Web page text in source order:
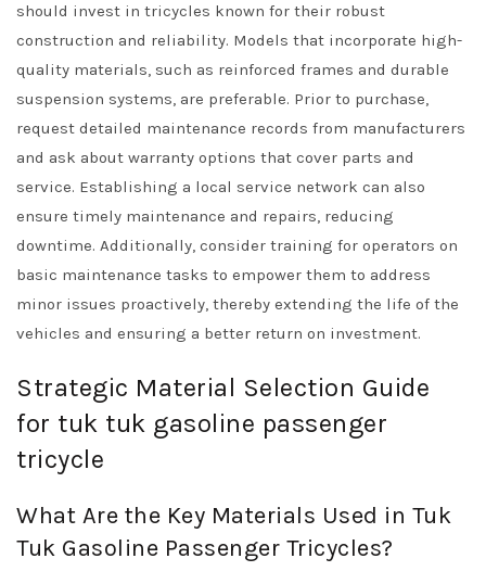
should invest in tricycles known for their robust
construction and reliability. Models that incorporate high-
quality materials, such as reinforced frames and durable
suspension systems, are preferable. Prior to purchase,
request detailed maintenance records from manufacturers
and ask about warranty options that cover parts and
service. Establishing a local service network can also
ensure timely maintenance and repairs, reducing
downtime. Additionally, consider training for operators on
basic maintenance tasks to empower them to address
minor issues proactively, thereby extending the life of the
vehicles and ensuring a better return on investment.
Strategic Material Selection Guide
for tuk tuk gasoline passenger
tricycle
What Are the Key Materials Used in Tuk
Tuk Gasoline Passenger Tricycles?